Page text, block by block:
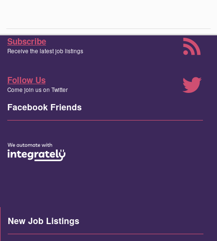
Subscribe
Receive the latest job listings
Follow Us
Come join us on Twitter
Facebook Friends
New Job Listings